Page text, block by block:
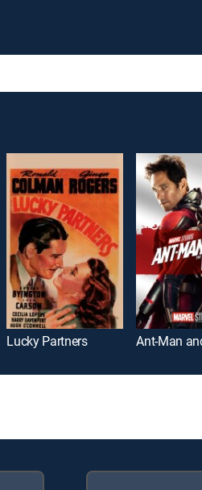
Lucky Partners